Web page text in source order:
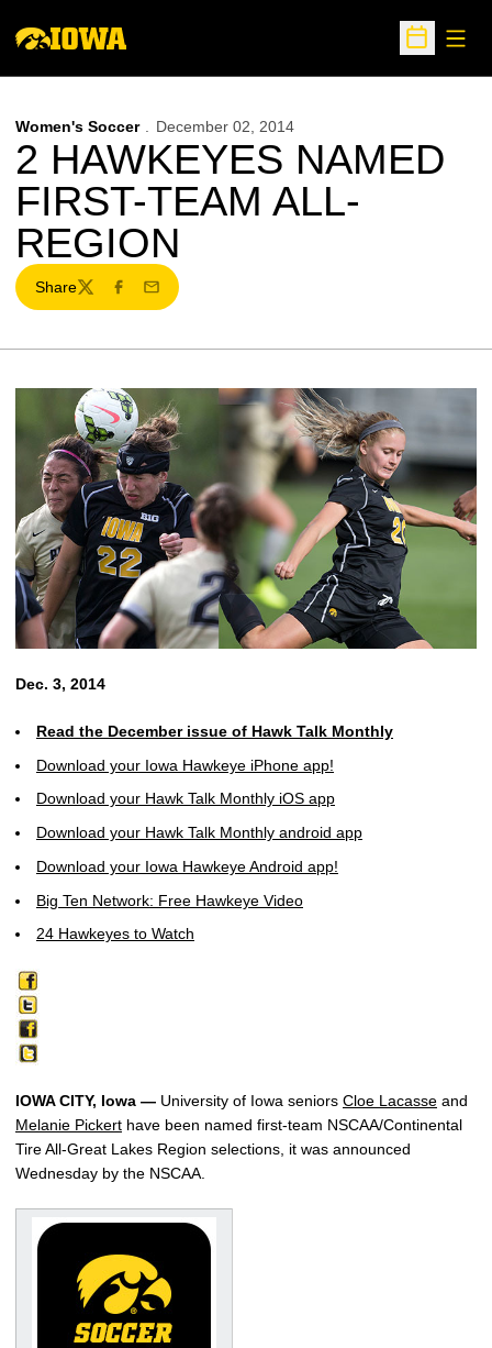
Open
Women's Soccer December 02, 2014
2 HAWKEYES NAMED
FIRST-TEAM ALL-
REGION
Share
TwitterFacebook
Email
Dec. 3, 2014
Read the December issue of Hawk Talk Monthly
Download your Iowa Hawkeye iPhone app!
Download your Hawk Talk Monthly iOS app
Download your Hawk Talk Monthly android app
Download your Iowa Hawkeye Android app!
Big Ten Network: Free Hawkeye Video
24 Hawkeyes to Watch
IOWA CITY, Iowa — University of Iowa seniors Cloe Lacasse and
Melanie Pickert have been named first-team NSCAA/Continental
Tire All-Great Lakes Region selections, it was announced
Wednesday by the NSCAA.